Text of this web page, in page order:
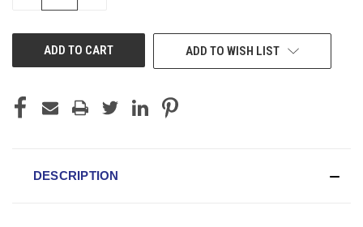
ADD TO WISH LIST
DESCRIPTION